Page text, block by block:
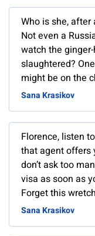
Who is she,
Not even a
watch the
slaughtered?
might be on the
Sana Krasikov
Florence, listen
that agent offers
don’t ask too
visa as soon as
Forget this
Sana Krasikov